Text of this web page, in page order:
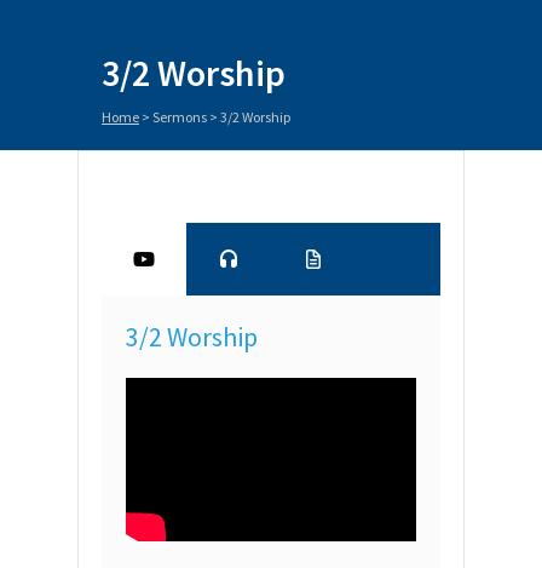
3/2 Worship
Home > Sermons > 3/2 Worship
3/2 Worship